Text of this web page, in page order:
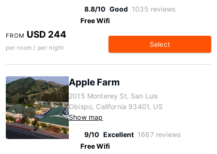
8.8/10 Good 1035 reviews
Free Wifi
FROM USD 244
per room / per night Select
Apple Farm
2015 Monterey St, San Luis
Obispo, California 93401, US
Show map
9/10 Excellent 1667 reviews
Free Wifi